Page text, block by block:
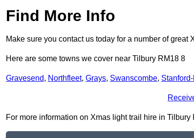
Find More Info
Make sure you contact us today for a number of
Here are some towns we cover near Tilbury RM18 8
Gravesend, Northfleet, Grays, Swanscombe,
For more information on Xmas light trail hire in